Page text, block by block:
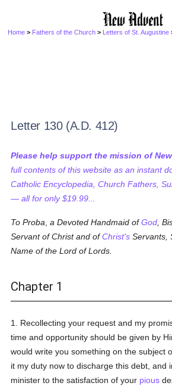
Home > Fathers of the Church > Letters of St. Augustine
Letter 130 (A.D. 412)
Please help support the mission of
full contents of this website as an instant
Catholic Encyclopedia, Church Fathers,
— all for only $19.99...
To Proba ,a Devoted Handmaid ofGod ,
Servant of Christ and ofChrist's Servants,
Name of the Lord of Lords.
Chapter 1
1. Recollecting your request and my
time and opportunity should be given by
would write you something on the subject
it my duty now to discharge this debt, and
minister to the satisfaction of your pious